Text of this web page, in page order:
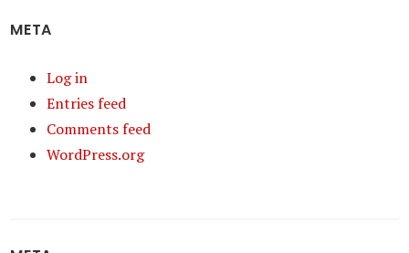
META
Log in
Entries feed
Comments feed
WordPress.org